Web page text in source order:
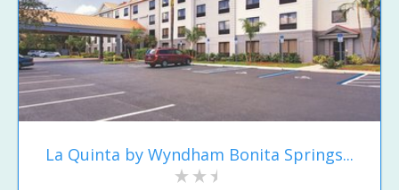
La Quinta by Wyndham Bonita Springs...